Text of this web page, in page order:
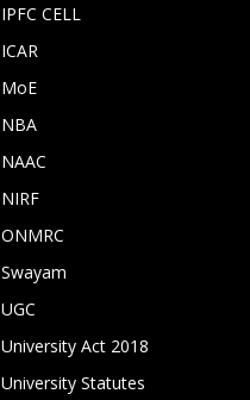
IPFC CELL
ICAR
MoE
NBA
NAAC
NIRF
ONMRC
Swayam
UGC
University Act 2018
University Statutes